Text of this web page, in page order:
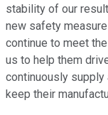
stability of our
new safety
continue to meet
us to help them
continuously
keep their